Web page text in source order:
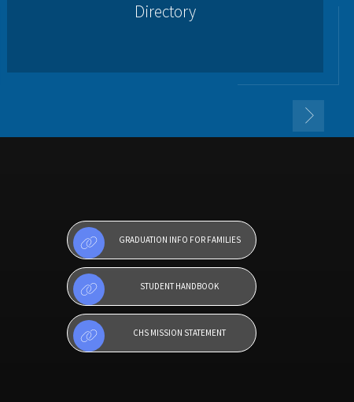
Directory
GRADUATION INFO FOR FAMILIES
STUDENT HANDBOOK
CHS MISSION STATEMENT